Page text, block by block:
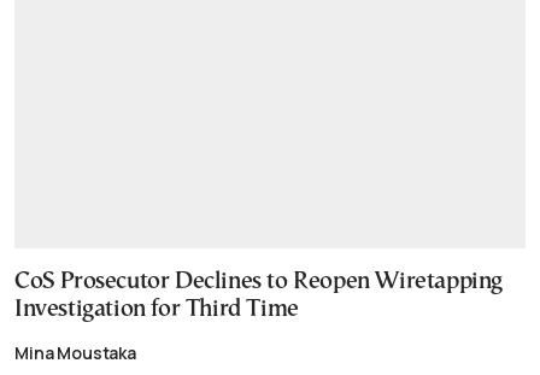
CoS Prosecutor Declines to Reopen Wiretapping
Investigation for Third Time
Mina Moustaka